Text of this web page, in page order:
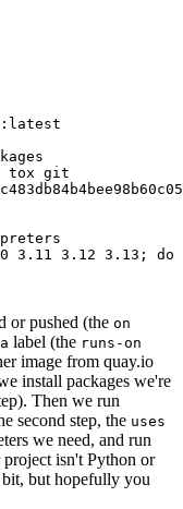
tox git
3.11 3.12 3.13; do
or pushed (the on
label (the runs-on
image from quay.io
install packages we're
Then we run
second step, the uses
we need, and run
isn't Python or
but hopefully you